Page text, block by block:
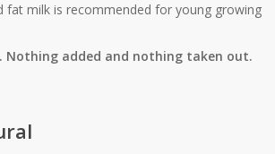
fat milk is recommended for young growing
Nothing added and nothing taken out.